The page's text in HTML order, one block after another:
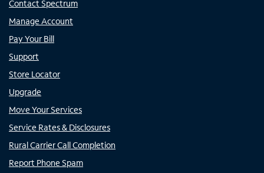
Contact Spectrum
Manage Account
Pay Your Bill
Support
Store Locator
Upgrade
Move Your Services
Service Rates & Disclosures
Rural Carrier Call Completion
Report Phone Spam